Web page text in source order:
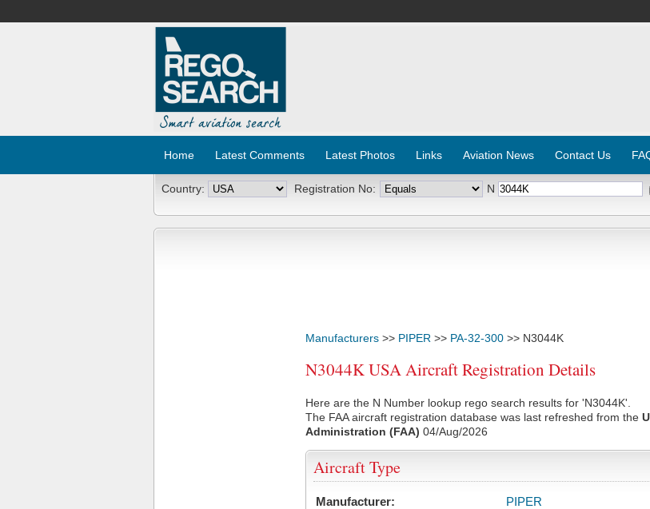
Home Latest Comments Latest Photos Links Aviation News Contact Us
Country: Registration No: N
Manufacturers >> PIPER >> PA-32-300 >> N3044K
N3044K USA Aircraft Registration Details
Here are the N Number lookup rego search results for 'N3044K'.
The FAA aircraft registration database was last refreshed from the
Administration (FAA) 04/Aug/2026
Aircraft Type
Manufacturer:
PIPER